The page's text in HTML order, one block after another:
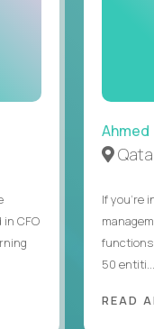
CFO
Ahmed
If you’re
50 entiti...
READ